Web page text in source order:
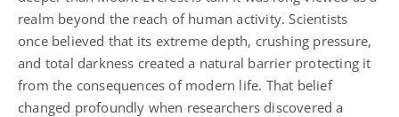
realm beyond the reach of human activity. Scientists
once believed that its extreme depth, crushing pressure,
and total darkness created a natural barrier protecting it
from the consequences of modern life. That belief
changed profoundly when researchers discovered a